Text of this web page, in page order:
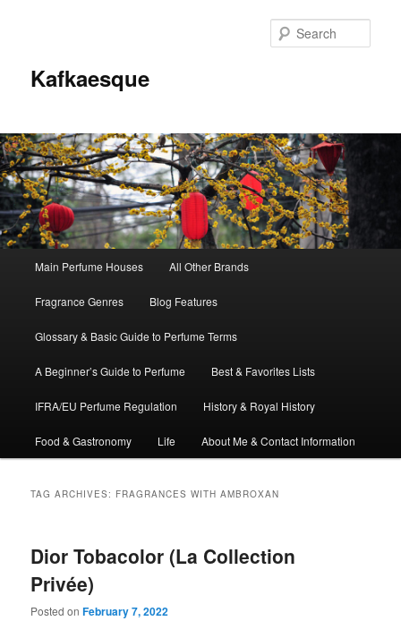
Kafkaesque
Skip
to
primary
content
Skip
to
secondary
content
Main Perfume Houses All Other Brands
Fragrance Genres Blog Features
Glossary & Basic Guide to Perfume Terms
A Beginner’s Guide to Perfume Best & Favorites Lists
IFRA/EU Perfume Regulation History & Royal History
Food & Gastronomy Life About Me & Contact Information
TAG ARCHIVES: FRAGRANCES WITH AMBROXAN
Dior Tobacolor (La Collection
Privée)
Posted onFebruary 7, 2022